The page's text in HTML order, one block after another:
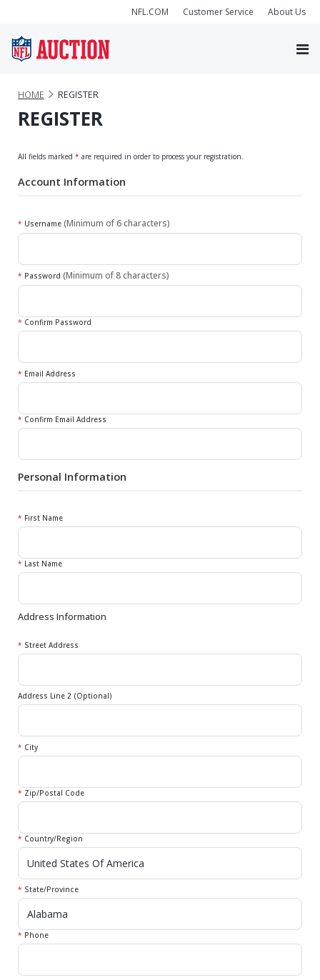
NFL.COM Customer Service About Us
HOME REGISTER
REGISTER
All fields marked * are required in order to process your registration.
Account Information
* Username (Minimum of 6 characters)
* Password (Minimum of 8 characters)
* Confirm Password
* Email Address
* Confirm Email Address
Personal Information
* First Name
* Last Name
Address Information
* Street Address
Address Line 2 (Optional)
* City
* Zip/Postal Code
* Country/Region
* State/Province
* Phone